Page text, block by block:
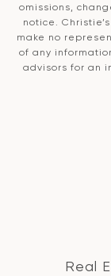
omissions,
notice.
make no
of any
advisors for an
Real